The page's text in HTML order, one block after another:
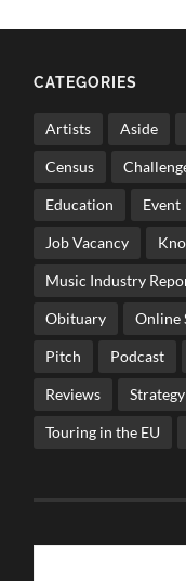
CATEGORIES
Artists Aside
Census
Education Event
Job Vacancy
Music Industry
Obituary Online
Pitch Podcast
Reviews Strategy
Touring in the EU